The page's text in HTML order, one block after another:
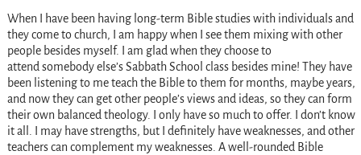
When I have been having long-term Bible studies with individuals and
they come to church, I am happy when I see them mixing with other
people besides myself. I am glad when they choose to
attend somebody else’s Sabbath School class besides mine! They have
been listening to me teach the Bible to them for months, maybe years,
and now they can get other people’s views and ideas, so they can form
their own balanced theology. I only have so much to offer. I don’t know
it all. I may have strengths, but I definitely have weaknesses, and other
teachers can complement my weaknesses. A well-rounded Bible